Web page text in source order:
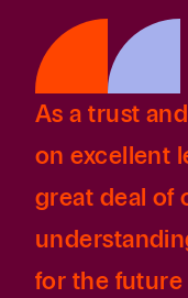
As a trust
on excellent
great deal of
for the